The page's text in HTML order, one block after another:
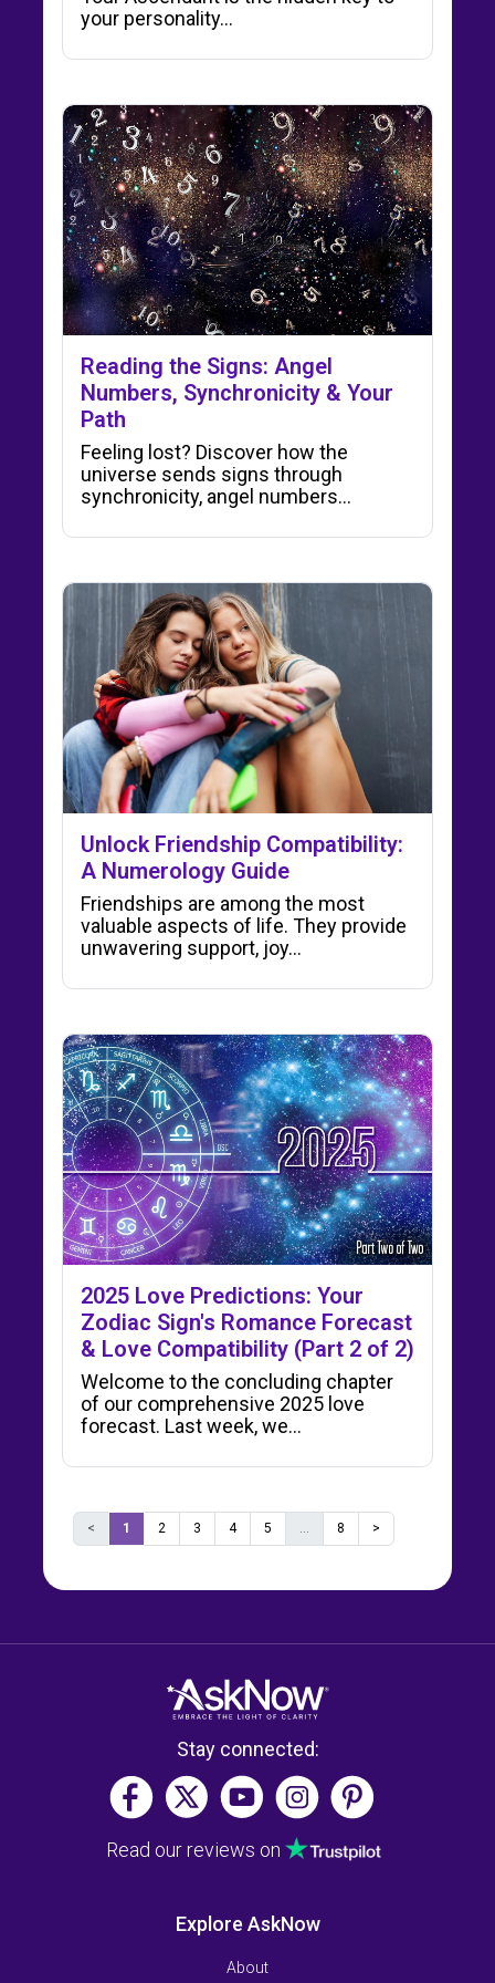
your personality…
Reading the Signs: Angel
Numbers, Synchronicity & Your
Path
Feeling lost? Discover how the
universe sends signs through
synchronicity, angel numbers…
Unlock Friendship Compatibility:
A Numerology Guide
Friendships are among the most
valuable aspects of life. They provide
unwavering support, joy…
2025 Love Predictions: Your
Zodiac Sign's Romance Forecast
& Love Compatibility (Part 2 of 2)
Welcome to the concluding chapter
of our comprehensive 2025 love
forecast. Last week, we…
< 1 2 3 4 5 ... 8 >
Stay connected:
Read our reviews on
Explore AskNow
About